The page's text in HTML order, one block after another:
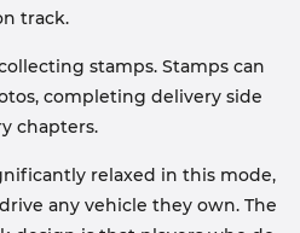
track.
stamps. Stamps can
completing delivery side
chapters.
relaxed in this mode,
any vehicle they own. The